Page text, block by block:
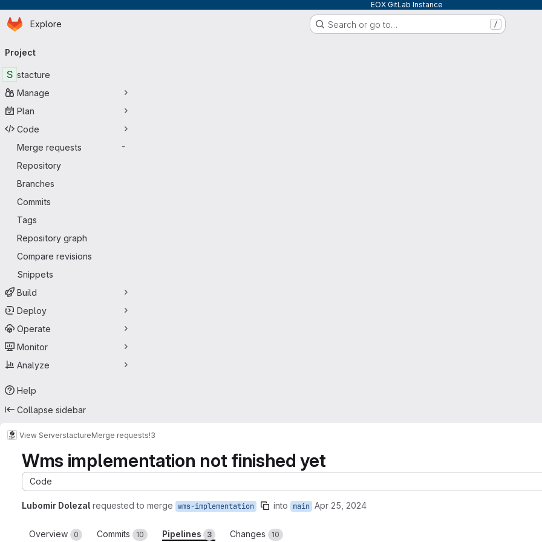
EOX GitLab Instance
Skip to main content
Homepage
Explore Search or go to… /
navigation
Project
S stacture
Manage
Plan
Code
Merge requests
-
Repository
Branches
Commits
Tags
Repository graph
Compare revisions
Snippets
Build
Deploy
Operate
Monitor
Analyze
Help
Collapse sidebar
View ServerstactureMerge requests!3
Wms implementation not finished yet
Code
Lubomir Dolezal requested to merge wms-implementation into main Apr 25, 2024
Overview 0 Commits 10 Pipelines 3 Changes 10